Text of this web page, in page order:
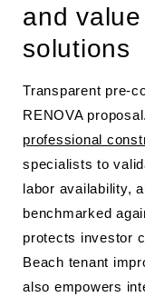
and
solutions
Transparent pre-
RENOVA
professional
specialists to
labor availability,
benchmarked
protects investor
Beach tenant
also empowers